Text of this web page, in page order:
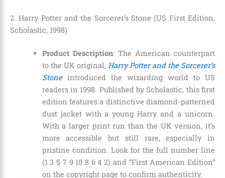
2. Harry Potter and the Sorcerer’s Stone (US First Edition,
Scholastic, 1998)
Product Description: The American counterpart
to the UK original, Harry Potter and the Sorcerer’s
Stoneintroduced the wizarding world to US
readers in 1998. Published by Scholastic, this first
edition features a distinctive diamond-patterned
dust jacket with a young Harry and a unicorn.
With a larger print run than the UK version, it’s
more accessible but still rare, especially in
pristine condition. Look for the full number line
(1 3 5 7 9 10 8 6 4 2) and “First American Edition”
on the copyright page to confirm authenticity.